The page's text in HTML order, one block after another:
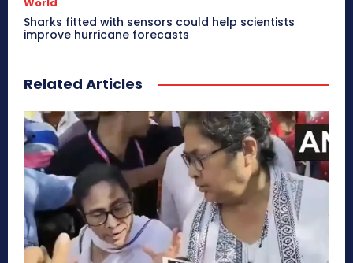
Sharks fitted with sensors could help scientists
improve hurricane forecasts
Related Articles